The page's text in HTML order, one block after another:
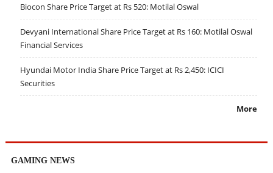
Biocon Share Price Target at Rs 520: Motilal Oswal
Devyani International Share Price Target at Rs 160: Motilal Oswal
Financial Services
Hyundai Motor India Share Price Target at Rs 2,450: ICICI
Securities
More
GAMING NEWS